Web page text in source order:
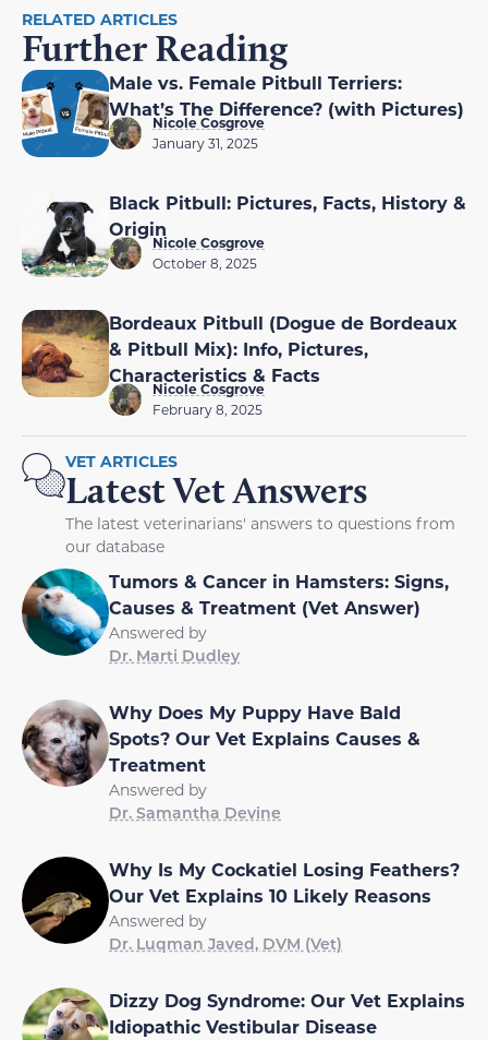
RELATED ARTICLES
Further Reading
Male vs. Female Pitbull Terriers:
What’s The Difference? (with Pictures)
Nicole Cosgrove
January 31, 2025
Black Pitbull: Pictures, Facts, History &
Origin
Nicole Cosgrove
October 8, 2025
Bordeaux Pitbull (Dogue de Bordeaux
& Pitbull Mix): Info, Pictures,
Characteristics & Facts
Nicole Cosgrove
February 8, 2025
VET ARTICLES
Latest Vet Answers
The latest veterinarians' answers to questions from
our database
Tumors & Cancer in Hamsters: Signs,
Causes & Treatment (Vet Answer)
Answered by
Dr. Marti Dudley
Why Does My Puppy Have Bald
Spots? Our Vet Explains Causes &
Treatment
Answered by
Dr. Samantha Devine
Why Is My Cockatiel Losing Feathers?
Our Vet Explains 10 Likely Reasons
Answered by
Dr. Luqman Javed, DVM (Vet)
Dizzy Dog Syndrome: Our Vet Explains
Idiopathic Vestibular Disease